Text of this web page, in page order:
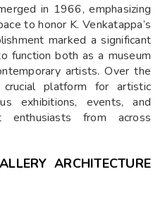
in 1966, emphasizing
to honor K. Venkatappa’s
marked a significant
function both as a museum
artists. Over the
platform for artistic
exhibitions, events, and
from across
ARCHITECTURE